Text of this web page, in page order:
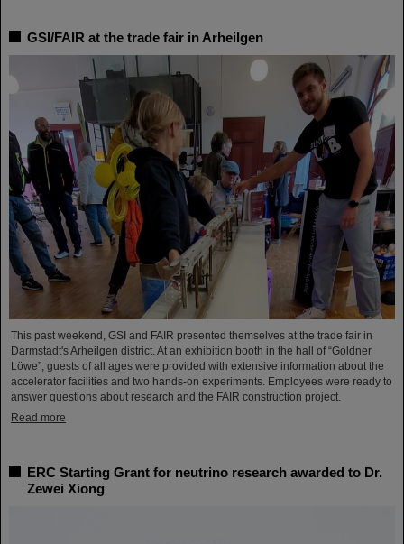
GSI/FAIR at the trade fair in Arheilgen
This past weekend, GSI and FAIR presented themselves at the trade fair in
Darmstadt's Arheilgen district. At an exhibition booth in the hall of “Goldner
Löwe”, guests of all ages were provided with extensive information about the
accelerator facilities and two hands-on experiments. Employees were ready to
answer questions about research and the FAIR construction project.
Read more
ERC Starting Grant for neutrino research awarded to Dr.
Zewei Xiong